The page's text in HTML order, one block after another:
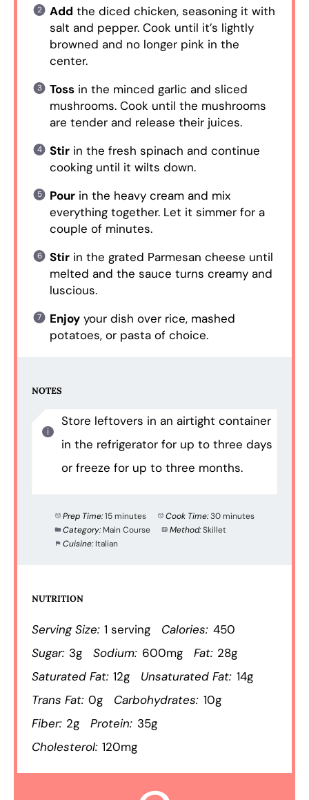
Add the diced chicken, seasoning it with
salt and pepper. Cook until it’s lightly
browned and no longer pink in the
center.
Tossin the minced garlic and sliced
mushrooms. Cook until the mushrooms
are tender and release their juices.
Stirin the fresh spinach and continue
cooking until it wilts down.
Pourin the heavy cream and mix
everything together. Let it simmer for a
couple of minutes.
Stirin the grated Parmesan cheese until
melted and the sauce turns creamy and
luscious.
Enjoyyour dish over rice, mashed
potatoes, or pasta of choice.
NOTES
Store leftovers in an airtight container
in the refrigerator for up to three days
or freeze for up to three months.
Prep Time:15 minutes Cook Time:30 minutes
Category: Main Course Method:Skillet
Cuisine: Italian
NUTRITION
Serving Size: 1 serving Calories: 450
Sugar: 3g Sodium: 600mg Fat: 28g
Saturated Fat: 12g Unsaturated Fat: 14g
Trans Fat: 0g Carbohydrates: 10g
Fiber: 2g Protein: 35g
Cholesterol: 120mg